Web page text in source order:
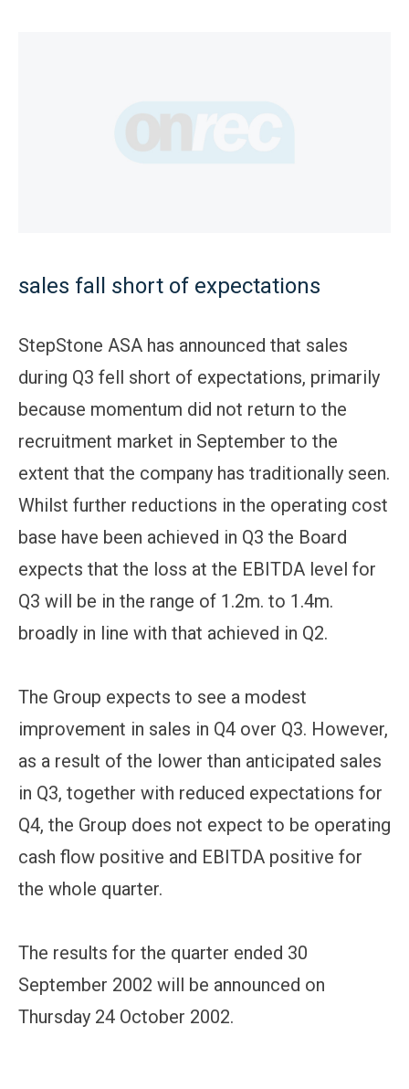
sales fall short of expectations
StepStone ASA has announced that sales
during Q3 fell short of expectations, primarily
because momentum did not return to the
recruitment market in September to the
extent that the company has traditionally seen.
Whilst further reductions in the operating cost
base have been achieved in Q3 the Board
expects that the loss at the EBITDA level for
Q3 will be in the range of 1.2m. to 1.4m.
broadly in line with that achieved in Q2.
The Group expects to see a modest
improvement in sales in Q4 over Q3. However,
as a result of the lower than anticipated sales
in Q3, together with reduced expectations for
Q4, the Group does not expect to be operating
cash flow positive and EBITDA positive for
the whole quarter.
The results for the quarter ended 30
September 2002 will be announced on
Thursday 24 October 2002.